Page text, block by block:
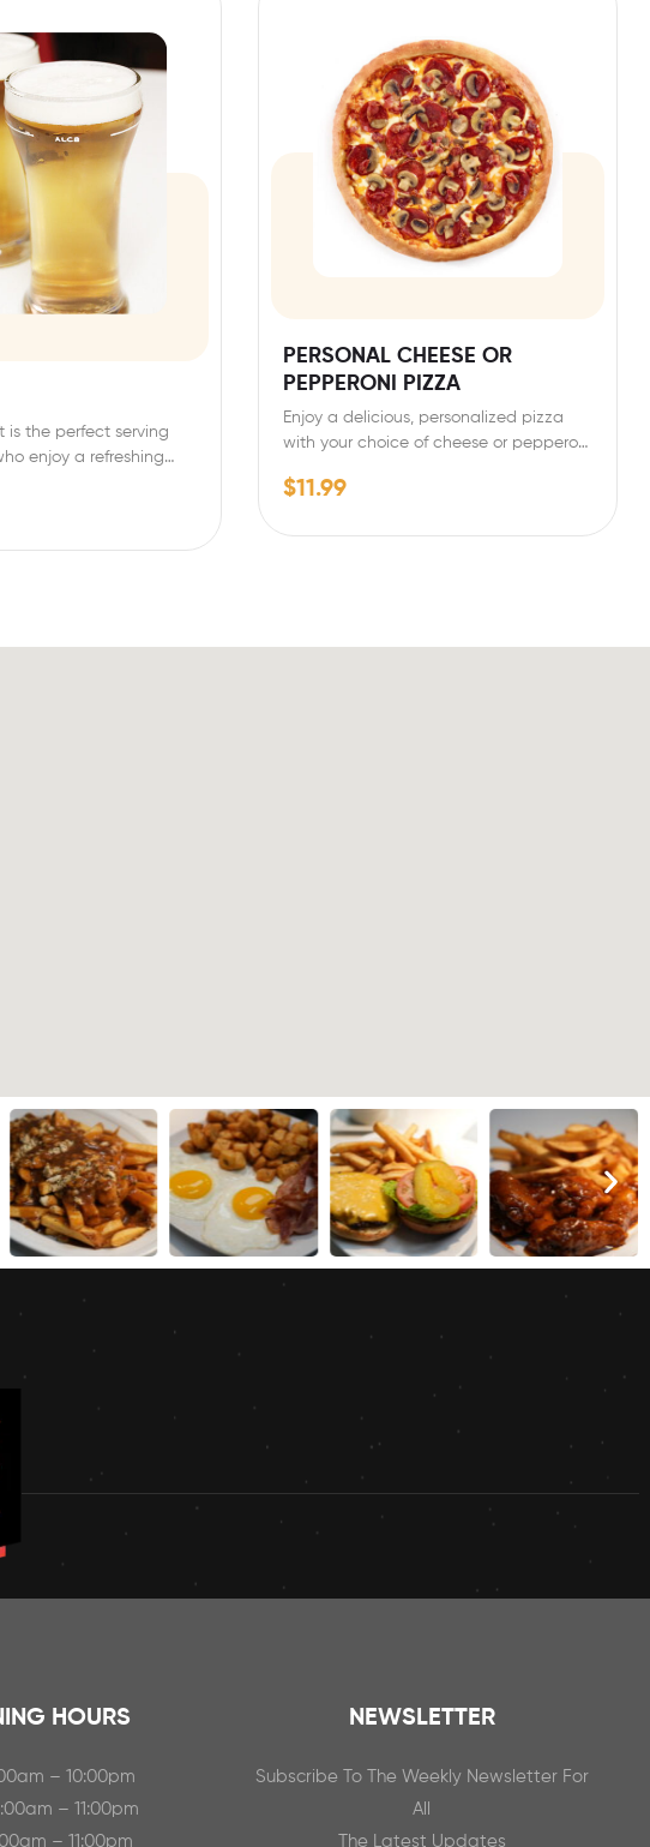
is the perfect serving
enjoy a refreshing…
PERSONAL CHEESE OR
PEPPERONI PIZZA
Enjoy a delicious, personalized pizza
with your choice of cheese or pepperoni
$11.99
HOURS
– 10:00pm
– 11:00pm
– 11:00pm
NEWSLETTER
Subscribe To The Weekly Newsletter For
All
The Latest Updates